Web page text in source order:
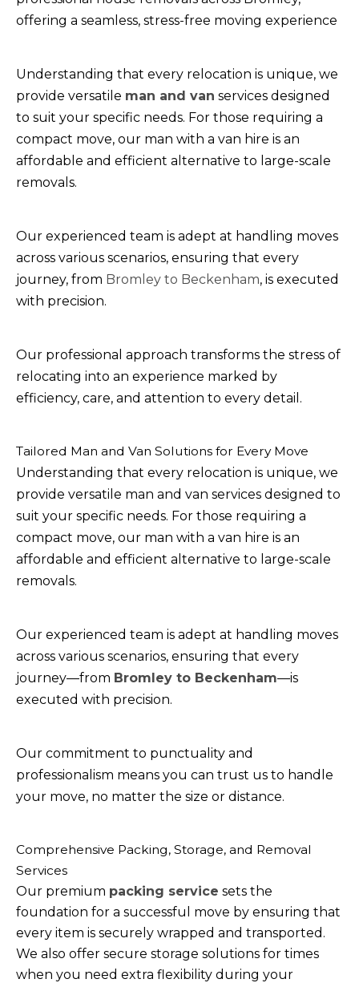
offering a seamless, stress-free moving experience
Understanding that every relocation is unique, we
provide versatile man and van services designed
to suit your specific needs. For those requiring a
compact move, our man with a van hire is an
affordable and efficient alternative to large-scale
removals.
Our experienced team is adept at handling moves
across various scenarios, ensuring that every
journey, from Bromley to Beckenham, is executed
with precision.
Our professional approach transforms the stress of
relocating into an experience marked by
efficiency, care, and attention to every detail.
Tailored Man and Van Solutions for Every Move
Understanding that every relocation is unique, we
provide versatile man and van services designed to
suit your specific needs. For those requiring a
compact move, our man with a van hire is an
affordable and efficient alternative to large-scale
removals.
Our experienced team is adept at handling moves
across various scenarios, ensuring that every
journey—from Bromley to Beckenham—is
executed with precision.
Our commitment to punctuality and
professionalism means you can trust us to handle
your move, no matter the size or distance.
Comprehensive Packing, Storage, and Removal
Services
Our premium packing service sets the
foundation for a successful move by ensuring that
every item is securely wrapped and transported.
We also offer secure storage solutions for times
when you need extra flexibility during your